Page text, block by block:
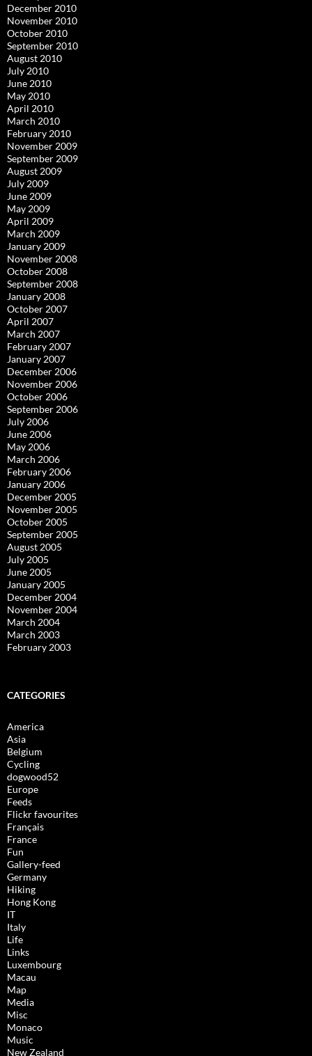
December 2010
November 2010
October 2010
September 2010
August 2010
July 2010
June 2010
May 2010
April 2010
March 2010
February 2010
November 2009
September 2009
August 2009
July 2009
June 2009
May 2009
April 2009
March 2009
January 2009
November 2008
October 2008
September 2008
January 2008
October 2007
April 2007
March 2007
February 2007
January 2007
December 2006
November 2006
October 2006
September 2006
July 2006
June 2006
May 2006
March 2006
February 2006
January 2006
December 2005
November 2005
October 2005
September 2005
August 2005
July 2005
June 2005
January 2005
December 2004
November 2004
March 2004
March 2003
February 2003
CATEGORIES
America
Asia
Belgium
Cycling
dogwood52
Europe
Feeds
Flickr favourites
Français
France
Fun
Gallery-feed
Germany
Hiking
Hong Kong
IT
Italy
Life
Links
Luxembourg
Macau
Map
Media
Misc
Monaco
Music
New Zealand